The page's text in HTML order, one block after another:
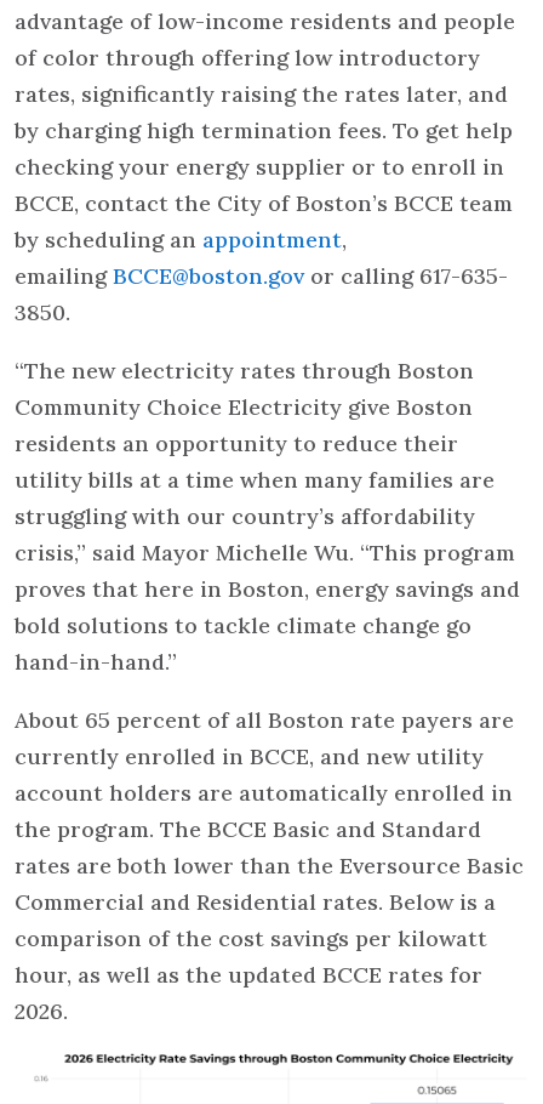
advantage of low-income residents and people
of color through offering low introductory
rates, significantly raising the rates later, and
by charging high termination fees. To get help
checking your energy supplier or to enroll in
BCCE, contact the City of Boston’s BCCE team
by scheduling an appointment,
emailingBCCE@boston.govor calling 617-635-
3850.
“The new electricity rates through Boston
Community Choice Electricity give Boston
residents an opportunity to reduce their
utility bills at a time when many families are
struggling with our country’s affordability
crisis,” said Mayor Michelle Wu. “This program
proves that here in Boston, energy savings and
bold solutions to tackle climate change go
hand-in-hand.”
About 65 percent of all Boston rate payers are
currently enrolled in BCCE, and new utility
account holders are automatically enrolled in
the program. The BCCE Basic and Standard
rates are both lower than the Eversource Basic
Commercial and Residential rates. Below is a
comparison of the cost savings per kilowatt
hour, as well as the updated BCCE rates for
2026.